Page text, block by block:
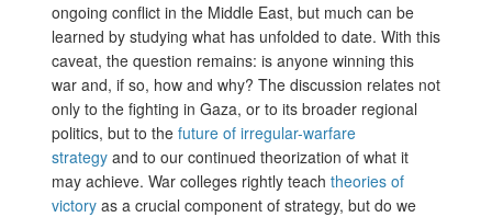
ongoing conflict in the Middle East, but much can be
learned by studying what has unfolded to date. With this
caveat, the question remains: is anyone winning this
war and, if so, how and why? The discussion relates not
only to the fighting in Gaza, or to its broader regional
politics, but to the future of irregular-warfare
strategy and to our continued theorization of what it
may achieve. War colleges rightly teach theories of
victory as a crucial component of strategy, but do we